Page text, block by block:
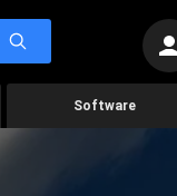
Software